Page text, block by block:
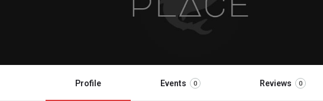
Profile Events 0 Reviews 0